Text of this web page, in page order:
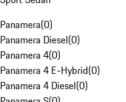
Panamera(0)
Panamera Diesel(0)
Panamera 4(0)
Panamera 4 E-Hybrid(0)
Panamera 4 Diesel(0)